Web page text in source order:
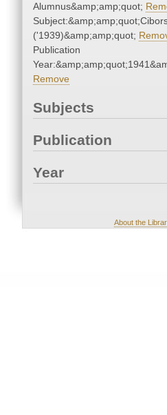
Alumnus&amp;amp;quot;
('1939)&amp;amp;quot;
Publication
Remove
Subjects
Publication
Year
About the